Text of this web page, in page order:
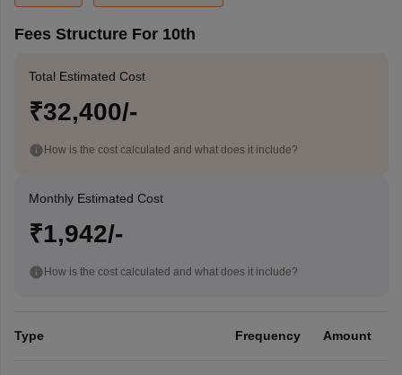
Fees Structure For 10th
Total Estimated Cost
₹32,400/-
How is the cost calculated and what does it include?
Monthly Estimated Cost
₹1,942/-
How is the cost calculated and what does it include?
Type Frequency Amount